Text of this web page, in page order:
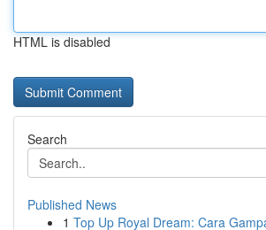
HTML is disabled
Search
Published News
1 Top Up Royal Dream: Cara